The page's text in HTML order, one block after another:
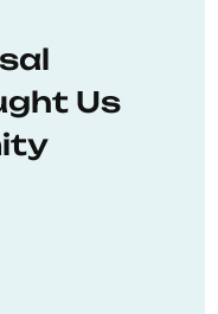
Us